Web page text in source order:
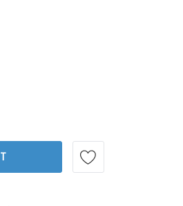
PIONEER AUTOMOTIVE
QUANTITY OF PIONEER